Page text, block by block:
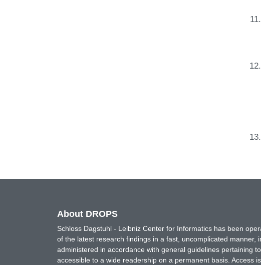
About DROPS
Schloss Dagstuhl - Leibniz Center for Informatics has been
of the latest research findings in a fast, uncomplicated
administered in accordance with general guidelines pertaining
accessible to a wide readership on a permanent basis. Access